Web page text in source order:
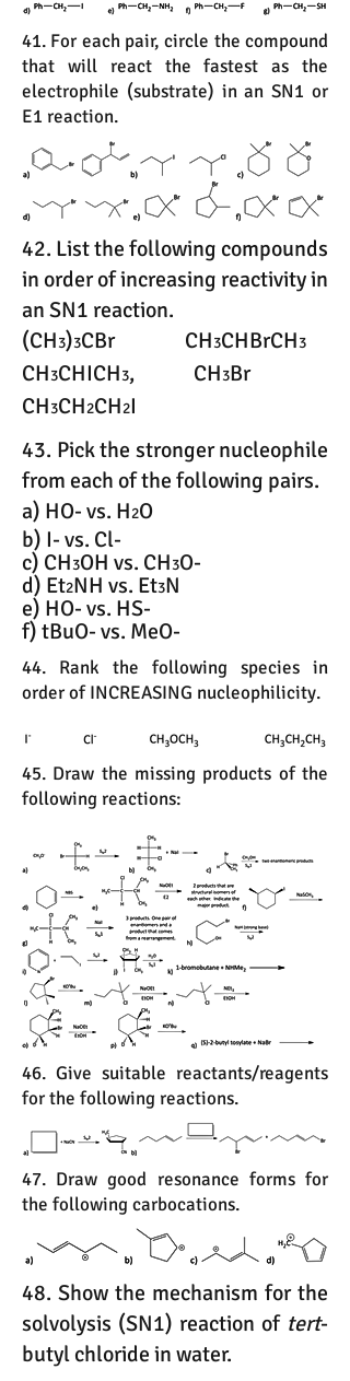
41. For each pair, circle the compound
that will react the fastest as the
electrophile (substrate) in an SN1 or
E1 reaction.
42. List the following compounds
in order of increasing reactivity in
an SN1 reaction.
(CH3)3CBr CH3CHBrCH3
CH3CHICH3, CH3Br
CH3CH2CH2I
43. Pick the stronger nucleophile
from each of the following pairs.
a) HO- vs. H2O
b) I- vs. Cl-
c) CH3OH vs. CH3O-
d) Et2NH vs. Et3N
e) HO- vs. HS-
f) tBuO- vs. MeO-
44. Rank the following species in
order of INCREASING nucleophilicity.
45. Draw the missing products of the
following reactions:
46. Give suitable reactants/reagents
for the following reactions.
47. Draw good resonance forms for
the following carbocations.
48. Show the mechanism for the
solvolysis (SN1) reaction of tert-
butyl chloride in water.